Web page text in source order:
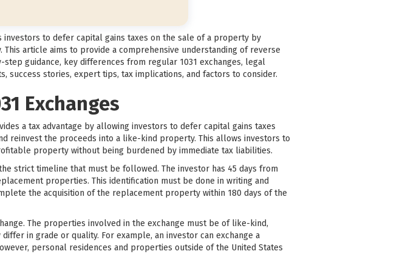
investors to defer capital gains taxes on the sale of a property by
article aims to provide a comprehensive understanding of reverse
guidance, key differences from regular 1031 exchanges, legal
success stories, expert tips, tax implications, and factors to consider.
Exchanges
a tax advantage by allowing investors to defer capital gains taxes
reinvest the proceeds into a like-kind property. This allows investors to
property without being burdened by immediate tax liabilities.
strict timeline that must be followed. The investor has 45 days from
properties. This identification must be done in writing and
the acquisition of the replacement property within 180 days of the
The properties involved in the exchange must be of like-kind,
in grade or quality. For example, an investor can exchange a
personal residences and properties outside of the United States